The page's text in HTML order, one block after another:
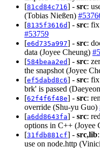
[81cd84c716] - src:
(Tobias Nießen)
[8135f3616d] - src:
#53759
[e6d735a997] - src:
data (Joyee Cheung)
[584beaa2ed] - src:
the snapshot (Joyee
[ef5dabd8c6] - src:
brk' is passed
[62f4f6f48e] - src:
override (Shu-yu Guo)
[a6dd8643fa] - src:
options in C++ (Joyee
[31fdb881cf] - src,lib
use on node.http